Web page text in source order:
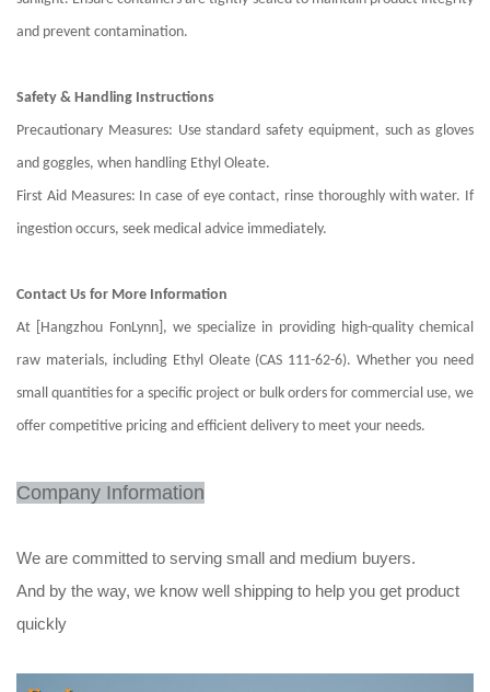
and prevent contamination.
Safety & Handling Instructions
Precautionary Measures: Use standard safety equipment, such as gloves
and goggles, when handling Ethyl Oleate.
First Aid Measures: In case of eye contact, rinse thoroughly with water. If
ingestion occurs, seek medical advice immediately.
Contact Us for More Information
At [Hangzhou FonLynn], we specialize in providing high-quality chemical
raw materials, including Ethyl Oleate (CAS 111-62-6). Whether you need
small quantities for a specific project or bulk orders for commercial use, we
offer competitive pricing and efficient delivery to meet your needs.
Company Information
We are committed to serving small and medium buyers.
And by the way, we know well shipping to help you get product
quickly